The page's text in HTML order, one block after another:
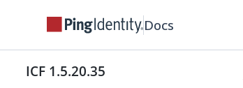
Docs
ICF 1.5.20.35